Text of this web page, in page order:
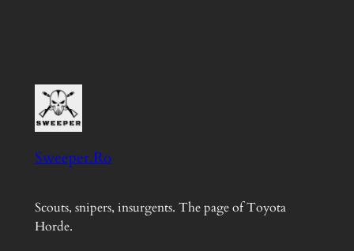
Sweeper.Ro
Scouts, snipers, insurgents. The page of Toyota
Horde.